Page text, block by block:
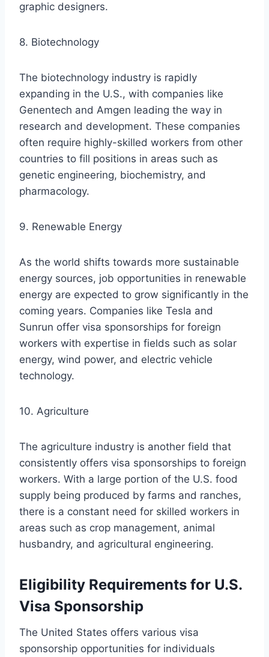
graphic designers.
8. Biotechnology
The biotechnology industry is rapidly
expanding in the U.S., with companies like
Genentech and Amgen leading the way in
research and development. These companies
often require highly-skilled workers from other
countries to fill positions in areas such as
genetic engineering, biochemistry, and
pharmacology.
9. Renewable Energy
As the world shifts towards more sustainable
energy sources, job opportunities in renewable
energy are expected to grow significantly in the
coming years. Companies like Tesla and
Sunrun offer visa sponsorships for foreign
workers with expertise in fields such as solar
energy, wind power, and electric vehicle
technology.
10. Agriculture
The agriculture industry is another field that
consistently offers visa sponsorships to foreign
workers. With a large portion of the U.S. food
supply being produced by farms and ranches,
there is a constant need for skilled workers in
areas such as crop management, animal
husbandry, and agricultural engineering.
Eligibility Requirements for U.S.
Visa Sponsorship
The United States offers various visa
sponsorship opportunities for individuals